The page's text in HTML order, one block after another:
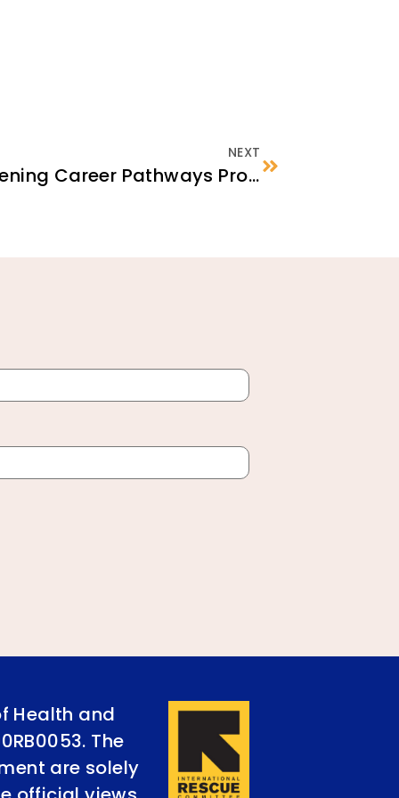
NEXT
Launching & Strengthening Career Pathways Programs: Approaches, Partnerships, and Funding Possibilities
Health and
The
are solely